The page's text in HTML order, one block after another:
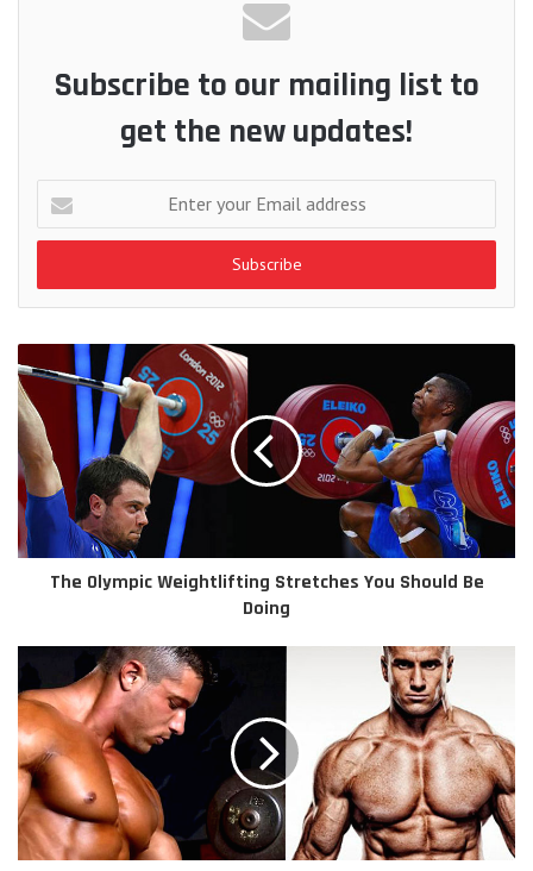
Subscribe to our mailing list to
get the new updates!
Enter
your
address
The Olympic Weightlifting Stretches You Should Be
Doing